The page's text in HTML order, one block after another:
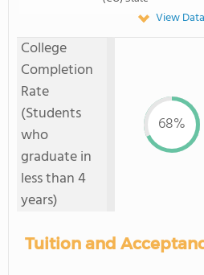
View Data
College
Completion
Rate
(Students
who
graduate in
less than 4
years)
68%
Tuition and